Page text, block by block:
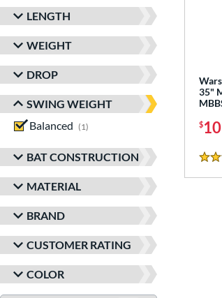
LENGTH
WEIGHT
DROP
SWING WEIGHT
Balanced
1
BAT CONSTRUCTION
MATERIAL
BRAND
CUSTOMER RATING
COLOR
35"
$
5